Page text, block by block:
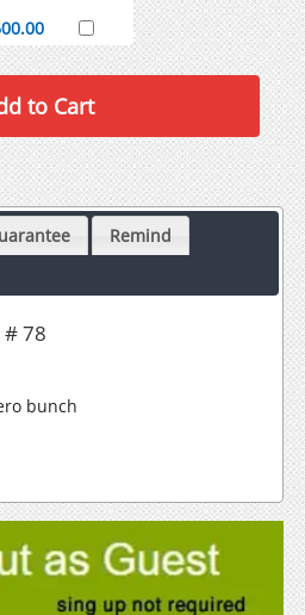
Remind
78
bunch